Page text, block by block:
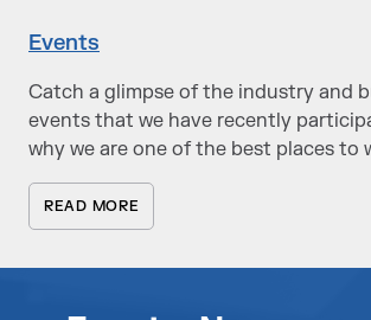
Events
Catch a glimpse of the industry and
events that we have recently
why we are one of the best places to
READ MORE